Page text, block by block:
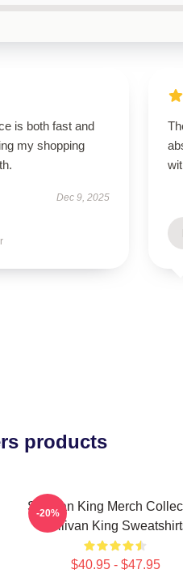
is both fast and
my shopping
Dec 9, 2025
products
Sullivan King Merch
Sullivan King
$40.95 - $47.95
-20%